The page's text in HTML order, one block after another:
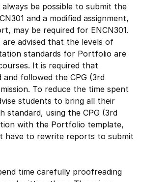
be possible to submit the
and a modified assignment,
may be required for ENCN301.
advised that the levels of
standards for Portfolio are
It is required that
and followed the CPG (3rd
To reduce the time spent
students to bring all their
standard, using the CPG (3rd
with the Portfolio template,
have to rewrite reports to submit
time carefully proofreading